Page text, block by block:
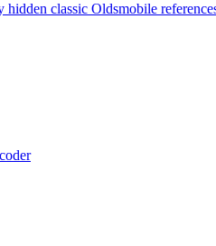
hidden classic Oldsmobile